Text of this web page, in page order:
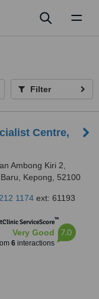
Filter
Centre,
Ambong Kiri 2,
Kepong, 52100
1174 ext: 61193
ServiceScore™
Very Good
6interactions
7.0